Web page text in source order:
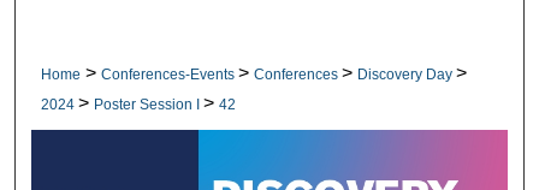
Home > Conferences-Events > Conferences > Discovery Day >
2024 > Poster Session I > 42